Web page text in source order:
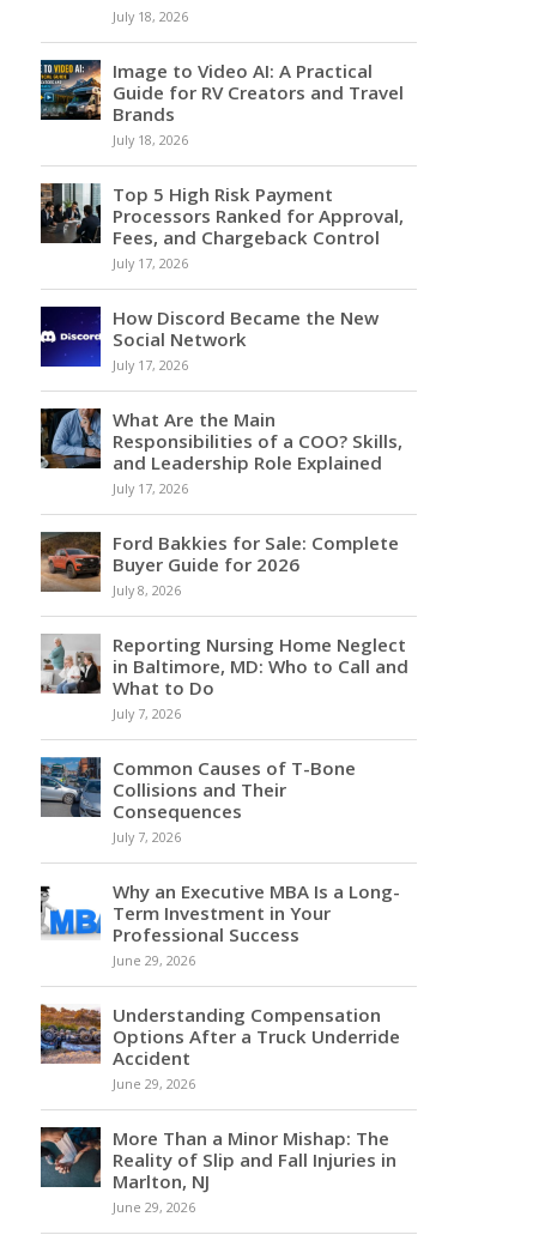
July 18, 2026
Image to Video AI: A Practical
Guide for RV Creators and Travel
Brands
July 18, 2026
Top 5 High Risk Payment
Processors Ranked for Approval,
Fees, and Chargeback Control
July 17, 2026
How Discord Became the New
Social Network
July 17, 2026
What Are the Main
Responsibilities of a COO? Skills,
and Leadership Role Explained
July 17, 2026
Ford Bakkies for Sale: Complete
Buyer Guide for 2026
July 8, 2026
Reporting Nursing Home Neglect
in Baltimore, MD: Who to Call and
What to Do
July 7, 2026
Common Causes of T-Bone
Collisions and Their
Consequences
July 7, 2026
Why an Executive MBA Is a Long-
Term Investment in Your
Professional Success
June 29, 2026
Understanding Compensation
Options After a Truck Underride
Accident
June 29, 2026
More Than a Minor Mishap: The
Reality of Slip and Fall Injuries in
Marlton, NJ
June 29, 2026